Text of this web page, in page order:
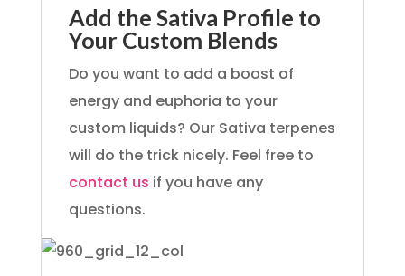
Add the Sativa Profile to
Your Custom Blends
Do you want to add a boost of
energy and euphoria to your
custom liquids? Our Sativa terpenes
will do the trick nicely. Feel free to
contact us if you have any
questions.